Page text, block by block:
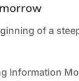
of a
Information